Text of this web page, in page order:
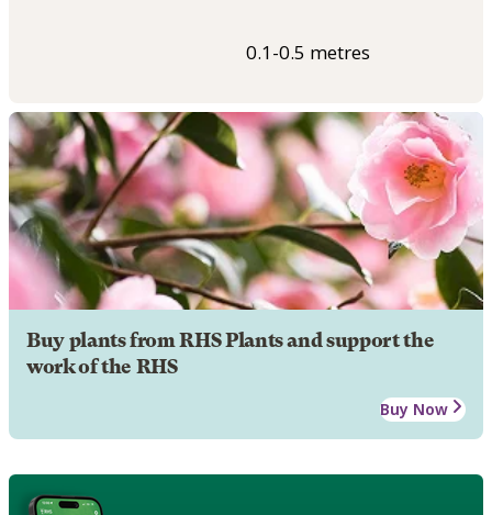
0.1-0.5 metres
Buy plants from RHS Plants and support the
work of the RHS
Buy Now